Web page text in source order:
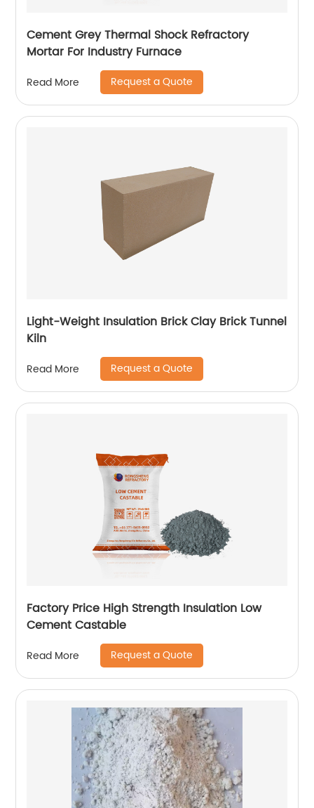
Cement Grey Thermal Shock Refractory
Mortar For Industry Furnace
Read More Request a Quote
Light-Weight Insulation Brick Clay Brick Tunnel
Kiln
Read More Request a Quote
Factory Price High Strength Insulation Low
Cement Castable
Read More Request a Quote